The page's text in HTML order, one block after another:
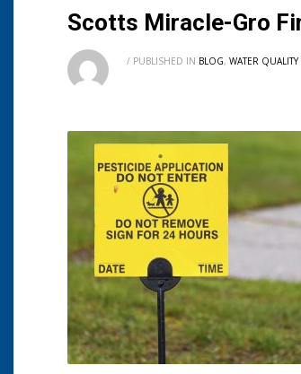
Scotts Miracle-Gro
/ PUBLISHED IN BLOG, WATER